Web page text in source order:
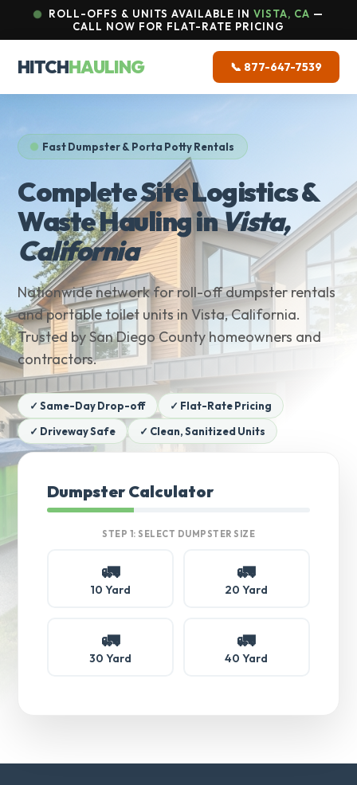
ROLL-OFFS & UNITS AVAILABLE IN VISTA, CA —
CALL NOW FOR FLAT-RATE PRICING
HITCHHAULING 📞 877-647-7539
Fast Dumpster & Porta Potty Rentals
Complete Site Logistics &
Waste Hauling inVista,
California
Nationwide network for roll-off dumpster rentals
and portable toilet units in Vista, California.
Trusted by San Diego County homeowners and
contractors.
✓ Same-Day Drop-off
✓ Flat-Rate Pricing
✓ Driveway Safe
✓ Clean, Sanitized Units
Dumpster Calculator
STEP 1: SELECT DUMPSTER SIZE
🚛
10 Yard
🚛
20 Yard
🚛
30 Yard
🚛
40 Yard